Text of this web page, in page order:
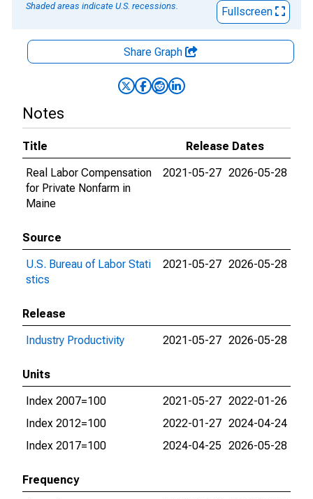
Shaded areas indicate U.S. recessions.
Fullscreen
Share Graph
Notes
Title
Release Dates
Real Labor Compensation
for Private Nonfarm in
Maine
2021-05-27 2026-05-28
Source
U.S. Bureau of Labor Stati
stics
2021-05-27 2026-05-28
Release
Industry Productivity
2021-05-27 2026-05-28
Units
Index 2007=100
2021-05-27 2022-01-26
Index 2012=100
2022-01-27 2024-04-24
Index 2017=100
2024-04-25 2026-05-28
Frequency